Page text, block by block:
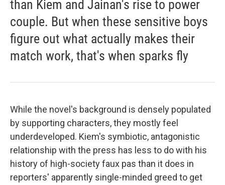
than Kiem and Jainan's rise to power
couple. But when these sensitive boys
figure out what actually makes their
match work, that's when sparks fly
While the novel's background is densely populated
by supporting characters, they mostly feel
underdeveloped. Kiem's symbiotic, antagonistic
relationship with the press has less to do with his
history of high-society faux pas than it does in
reporters' apparently single-minded greed to get